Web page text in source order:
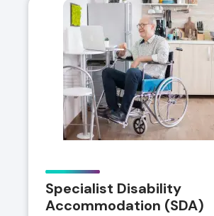
Specialist Disability
Accommodation (SDA)